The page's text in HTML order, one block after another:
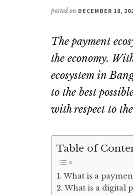
posted on DECEMBER 18,
The payment
the economy.
ecosystem in
to the best
with respect to
Table of
What is a
What is a digital